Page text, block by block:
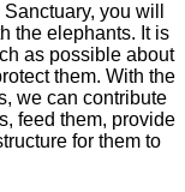
you will
the elephants. It is
as possible about
them. With the
we can contribute
feed them, provide
for them to